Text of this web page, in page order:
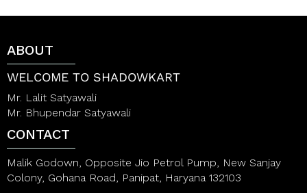
o
f
5
ABOUT
WELCOME TO SHADOWKART
Mr. Lalit Satyawali
Mr. Bhupendar Satyawali
CONTACT
Malik Godown, Opposite Jio Petrol Pump, New Sanjay
Colony, Gohana Road, Panipat, Haryana 132103